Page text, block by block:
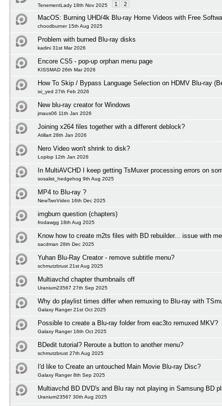
TenementLady 18th Nov 2025 1 2
MacOS: Burning UHD/4k Blu-ray Home Videos with Free
choodburner 15th Aug 2025
Problem with burned Blu-ray disks
kadini 31st Mar 2026
Encore CS5 - pop-up orphan menu page
KISSMAD 26th Mar 2026
How To Skip / Bypass Language Selection on HDMV Blu-ray
ixi_yed 27th Feb 2026
New blu-ray creator for Windows
jmaus06 11th Jan 2026
Joining x264 files together with a different deblock?
Atillart 28th Jan 2026
Nero Video won't shrink to disk?
Loplop 12th Jan 2026
In MultiAVCHD I keep getting TsMuxer processing errors on
sosalist_hedgehog 9th Aug 2025
MP4 to Blu-ray ?
NewTwoVideo 16th Dec 2025
imgburn question (chapters)
frodawgg 18th Aug 2025
Know how to create m2ts files with BD rebuilder... issue with
sacdman 28th Dec 2025
Yuhan Blu-Ray Creator - remove subtitle menu?
schmutzbrust 21st Aug 2025
Multiavchd chapter thumbnails off
Uranium23567 27th Sep 2025
Why do playlist times differ when remuxing to Blu-ray with
Galaxy Ranger 21st Oct 2025
Possible to create a Blu-ray folder from eac3to remuxed MKV?
Galaxy Ranger 16th Oct 2025
BDedit tutorial? Reroute a button to another menu?
schmutzbrust 27th Aug 2025
I'd like to Create an untouched Main Movie Blu-ray Disc?
Galaxy Ranger 8th Sep 2025
Multiavchd BD DVD's and Blu ray not playing in Samsung BD
Uranium23567 30th Aug 2025